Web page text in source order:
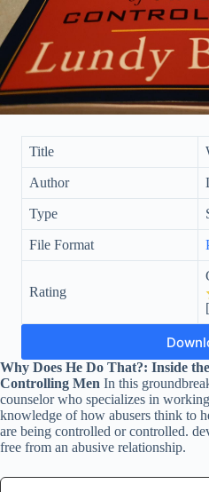
Title
Author
Type
File Format
Rating
Why Does He Do That?: Inside
Controlling Men In this
counselor who specializes in
knowledge of how abusers think to
are being controlled or controlled.
free from an abusive relationship.